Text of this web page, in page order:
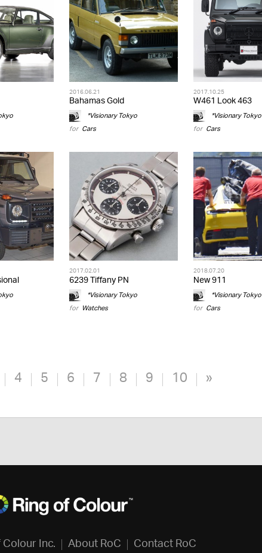
2016.06.21
Bahamas Gold
*Visionary Tokyo
for Cars
2017.10.25
W461 Look 463
*Visionary Tokyo
for Cars
2017.02.01
6239 Tiffany PN
*Visionary Tokyo
for Watches
2018.07.20
New 911
*Visionary Tokyo
for Cars
4 5 6 7 8 9 10 »
Inc. About RoC Contact RoC